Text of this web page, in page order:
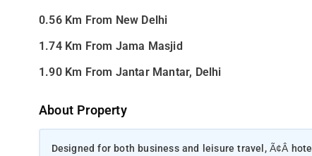
0.56 Km From New Delhi
1.74 Km From Jama Masjid
1.90 Km From Jantar Mantar, Delhi
About Property
Designed for both business and leisure travel, Ã¢Â